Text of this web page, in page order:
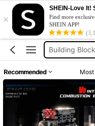
×
SHEIN-Love It!
Find more
SHEIN APP!
Puzzle
Book Nook
Building
ليقو
Puzzle
Book Nook
Recommended